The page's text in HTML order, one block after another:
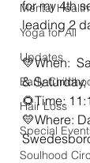
Mental Health
Yoga for All
Updates
Early
Hair Loss
Special
Soulhood
for my 4th
leading 2
💛When:
&
🌻Time:
💛Where: